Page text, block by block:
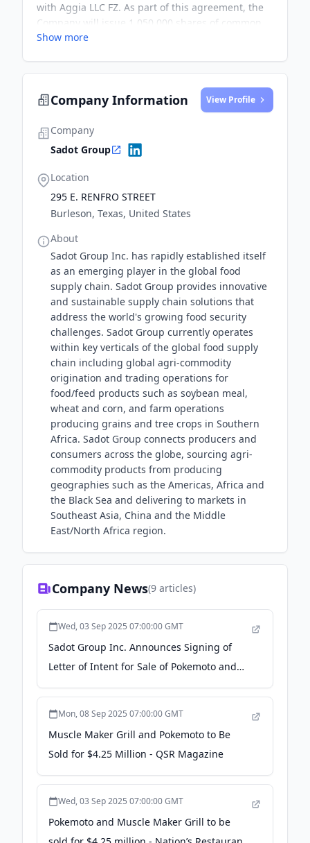
with Aggia LLC FZ. As part of this agreement, the
Company will issue 1,050,000 shares of common
stock and make a payment of $75,000 to resolve all
agreement.
Show more
Company Information View Profile
Company
Sadot Group
Location
295 E. RENFRO STREET
Burleson, Texas, United States
About
Sadot Group Inc. has rapidly established itself
as an emerging player in the global food
supply chain. Sadot Group provides innovative
and sustainable supply chain solutions that
address the world's growing food security
challenges. Sadot Group currently operates
within key verticals of the global food supply
chain including global agri-commodity
origination and trading operations for
food/feed products such as soybean meal,
wheat and corn, and farm operations
producing grains and tree crops in Southern
Africa. Sadot Group connects producers and
consumers across the globe, sourcing agri-
commodity products from producing
geographies such as the Americas, Africa and
the Black Sea and delivering to markets in
Southeast Asia, China and the Middle
East/North Africa region.
Company News(9 articles)
Wed, 03 Sep 2025 07:00:00 GMT
Sadot Group Inc. Announces Signing of
Letter of Intent for Sale of Pokemoto and
Muscle Maker Grill Restaurant Concepts -
Mon, 08 Sep 2025 07:00:00 GMT
Muscle Maker Grill and Pokemoto to Be
Sold for $4.25 Million - QSR Magazine
Wed, 03 Sep 2025 07:00:00 GMT
Pokemoto and Muscle Maker Grill to be